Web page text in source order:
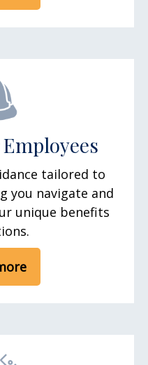
tailored to
you navigate and
unique benefits